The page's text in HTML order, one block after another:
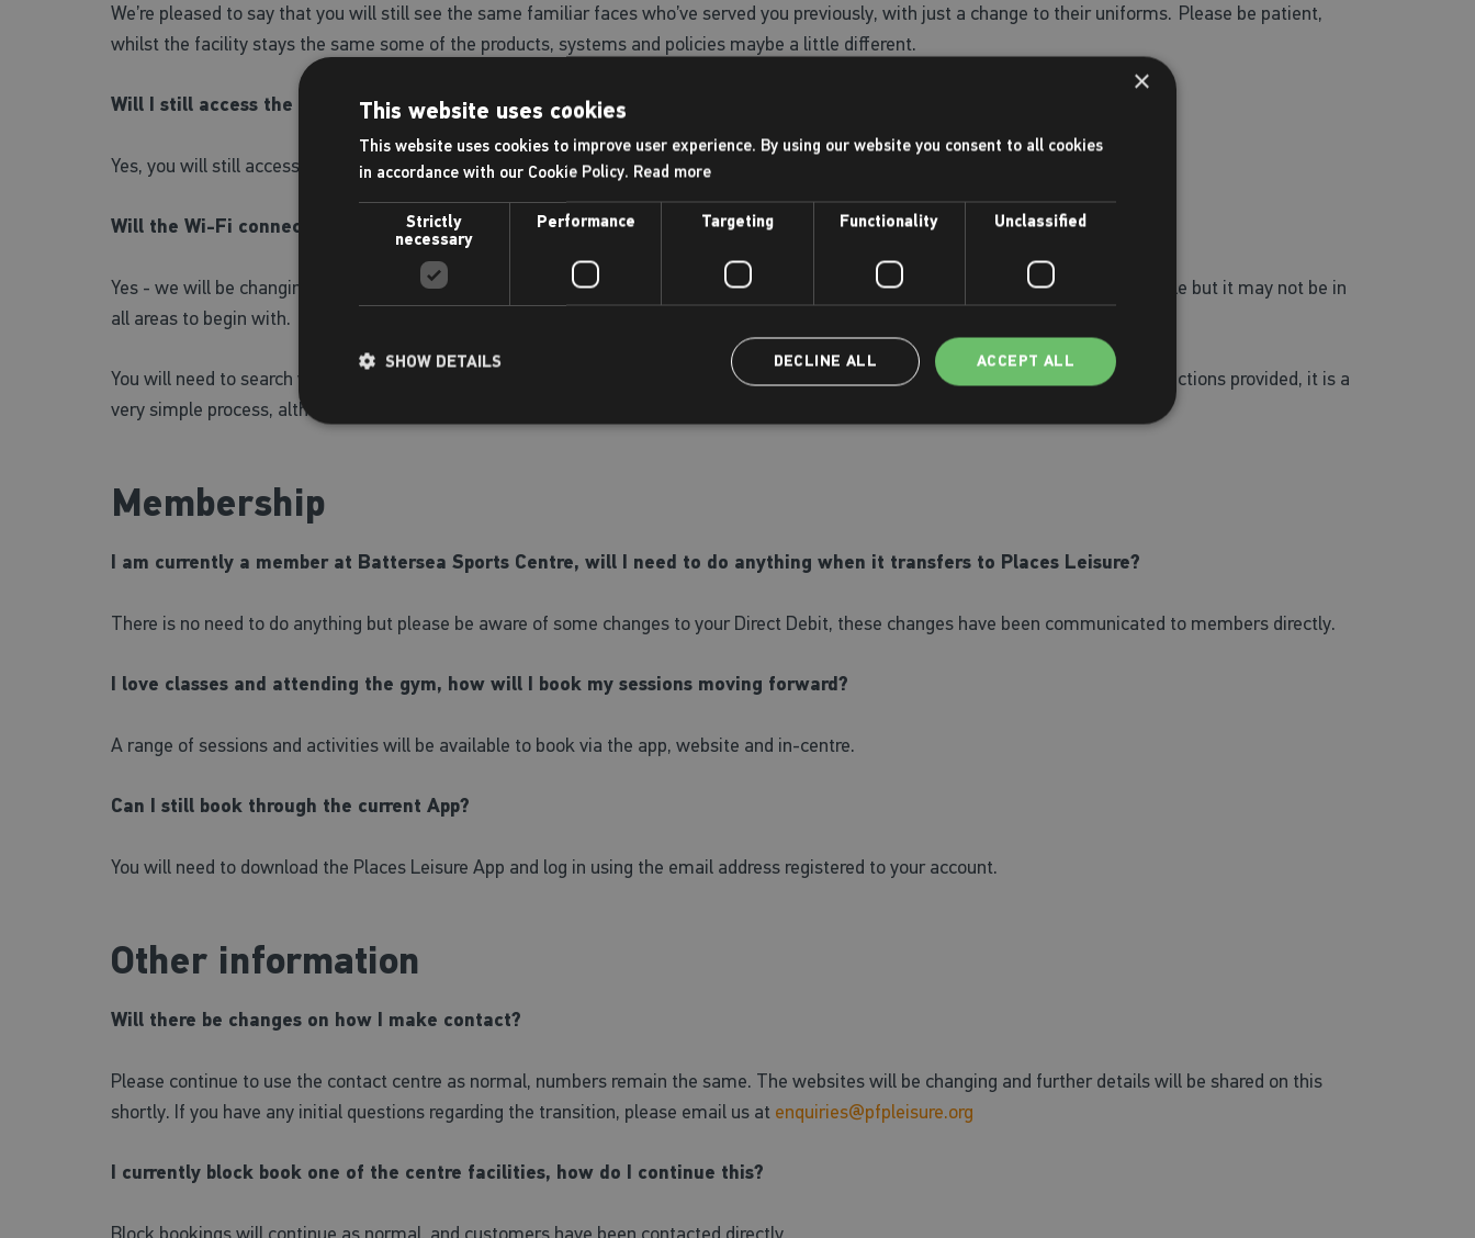
We’re pleased to say that you will still see the same familiar faces who’ve served you previously, with just a change to their uniforms. Please be patient,
whilst the facility stays the same some of the products, systems and policies maybe a little different.
Will I still access the centre in the same way?
Yes, you will still access the centre in the same way initially.
Will the Wi-Fi connection change in the centre?
Yes - we will be changing the public wireless network to Places Leisure's offering. We hope to have this operational as soon as possible but it may not be in
all areas to begin with.
You will need to search your wireless connections for 'Active Places', then read through our terms and conditions and follow the instructions provided, it is a
very simple process, although we will have staff on hand to assist if required.
Membership
I am currently a member at Battersea Sports Centre, will I need to do anything when it transfers to Places Leisure?
There is no need to do anything but please be aware of some changes to your Direct Debit, these changes have been communicated to members directly.
I love classes and attending the gym, how will I book my sessions moving forward?
A range of sessions and activities will be available to book via the app, website and in-centre.
Can I still book through the current App?
You will need to download the Places Leisure App and log in using the email address registered to your account.
Other information
Will there be changes on how I make contact?
Please continue to use the contact centre as normal, numbers remain the same. The websites will be changing and further details will be shared on this
shortly. If you have any initial questions regarding the transition, please email us at enquiries@pfpleisure.org
I currently block book one of the centre facilities, how do I continue this?
×
This website uses cookies
This website uses cookies to improve user experience. By using our website you consent to all cookies
in accordance with our Cookie Policy. Read more
Strictly
necessary
Performance Targeting Functionality Unclassified
ACCEPT ALL
DECLINE ALL
SHOW DETAILS